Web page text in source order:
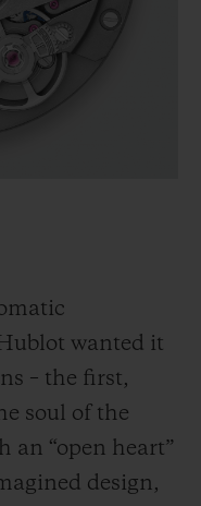
wanted it
– the first,
soul of the
an “open heart”
design,